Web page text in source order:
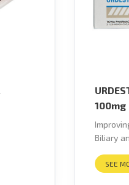
100mg
Biliary
SEE